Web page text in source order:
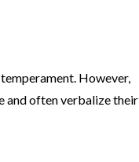
However,
and often verbalize their